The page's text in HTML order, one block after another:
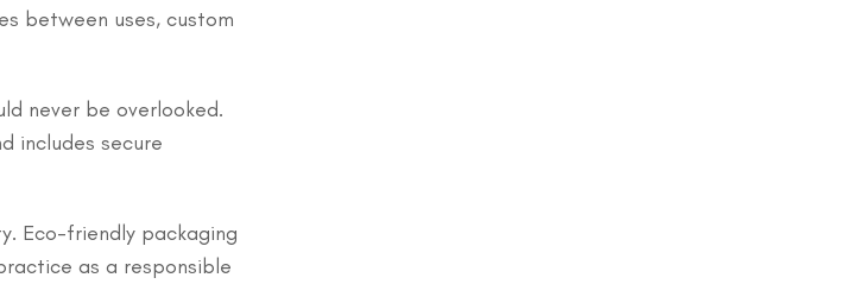
between uses, custom
never be overlooked.
includes secure
Eco-friendly packaging
as a responsible